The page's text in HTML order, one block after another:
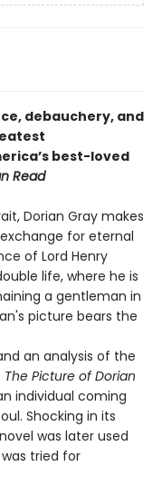
debauchery, and
best-loved
Read
Dorian Gray makes
for eternal
of Lord Henry
life, where he is
a gentleman in
picture bears the
an analysis of the
The Picture of Dorian
individual coming
Shocking in its
was later used
tried for